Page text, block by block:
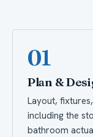
01
Plan &
Layout,
including the
bathroom